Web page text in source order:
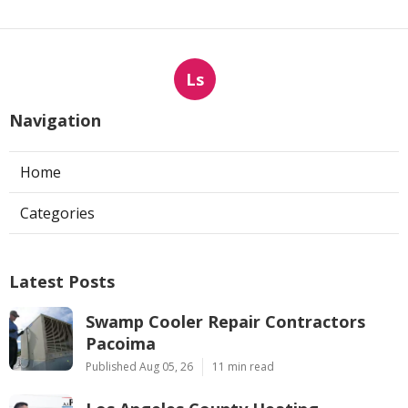
Ls
Navigation
Home
Categories
Latest Posts
Swamp Cooler Repair Contractors
Pacoima
Published Aug 05, 26 11 min read